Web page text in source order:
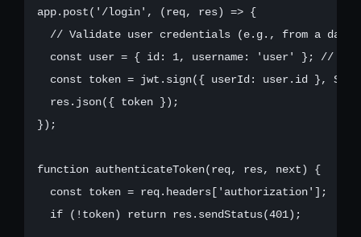
app.post('/login', (req, res) => {
// Validate user credentials (e.g., from a
const user = { id: 1, username: 'user' }; //
const token = jwt.sign({ userId: user.id },
  res.json({ token });
});
function authenticateToken(req, res, next) {
  const token = req.headers['authorization'];
  if (!token) return res.sendStatus(401);